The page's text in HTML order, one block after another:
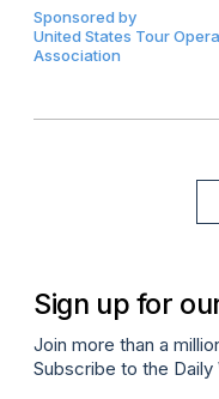
Sponsored by
United States Tour
Association
Sign up for
Join more than a
Subscribe to the